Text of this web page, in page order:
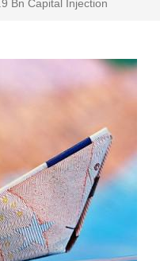
Bn Capital Injection